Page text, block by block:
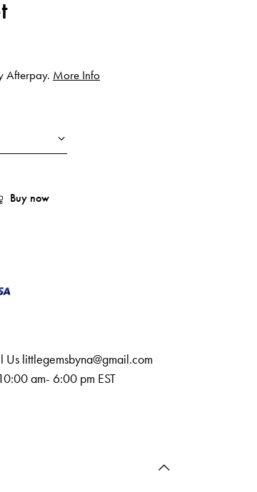
Afterpay. More Info
Buy now
Us littlegemsbyna@gmail.com
am- 6:00 pm EST